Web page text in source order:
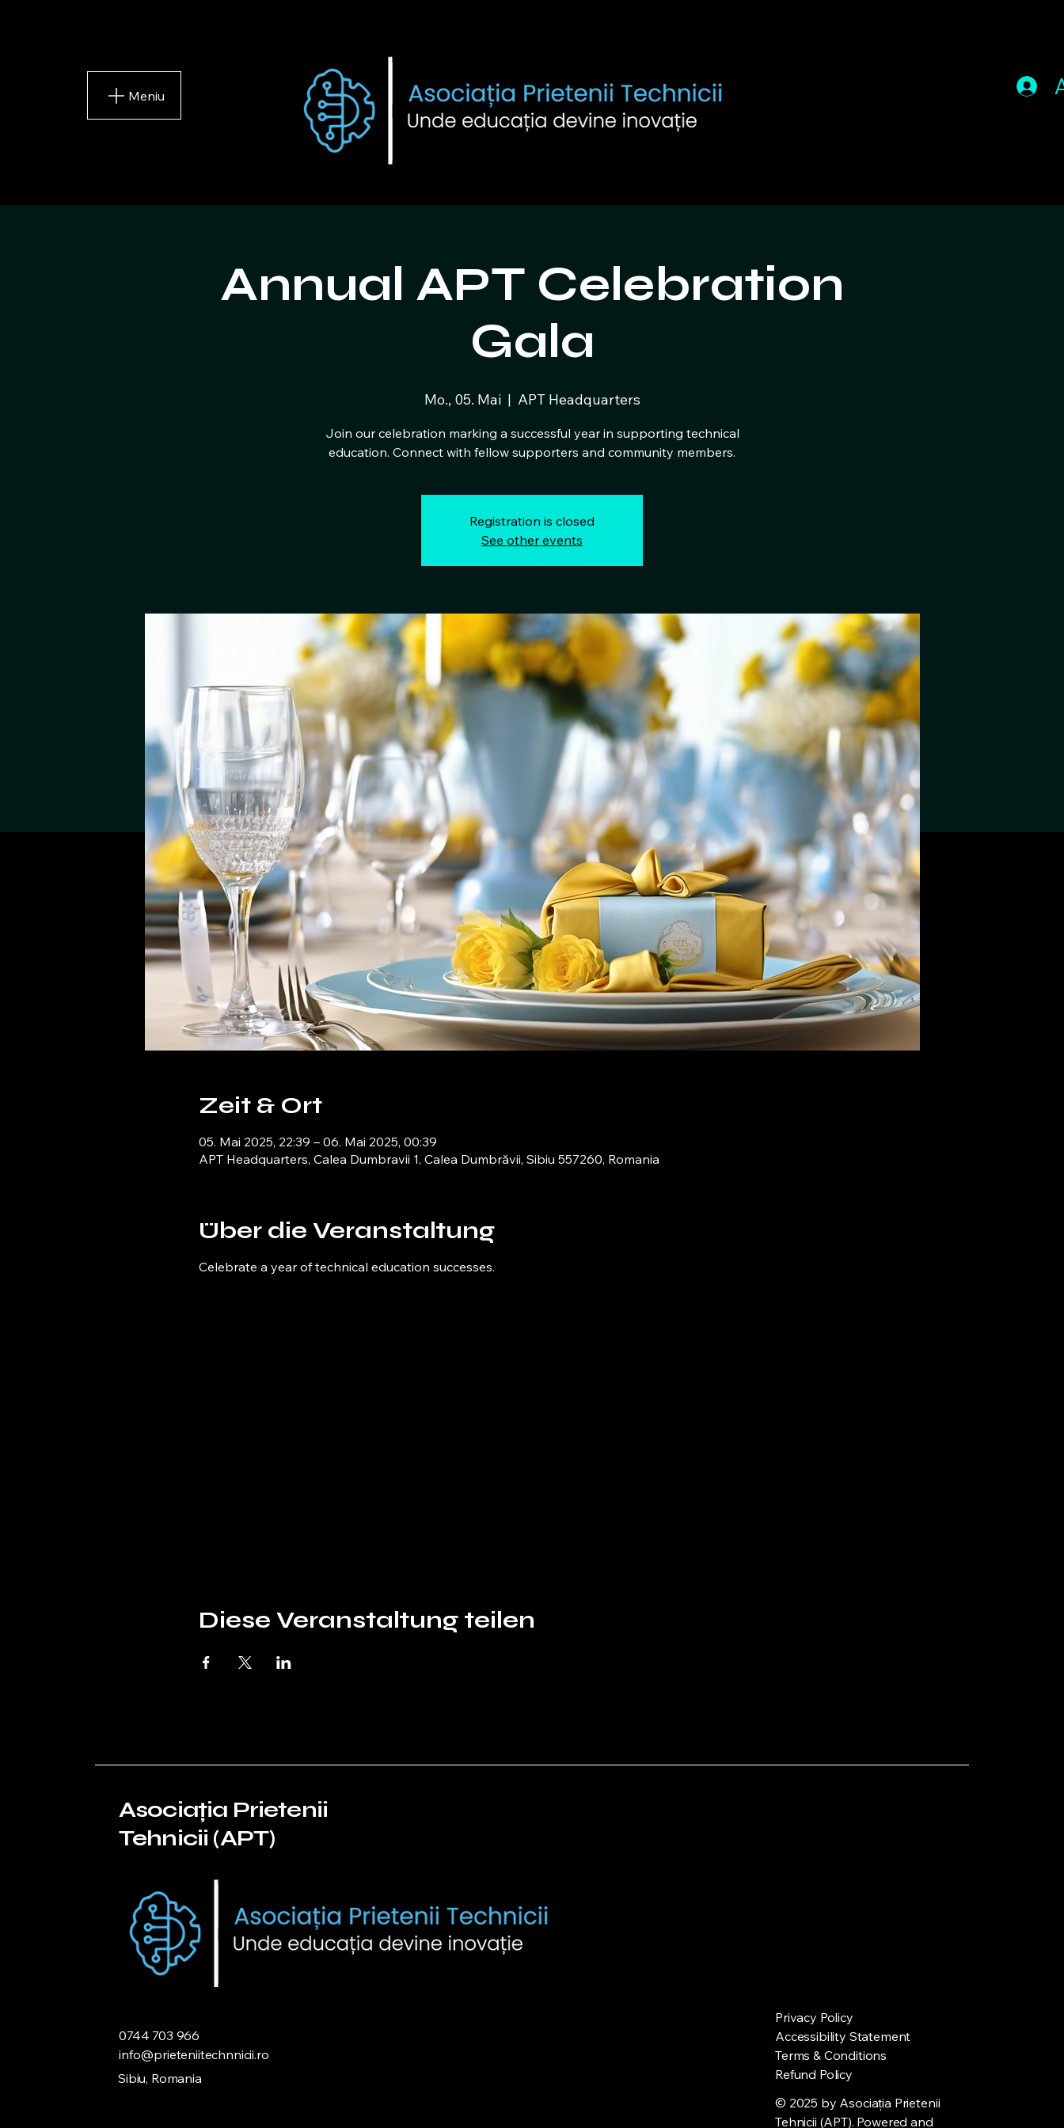
Meniu
Annual APT Celebration
Gala
Mo., 05. Mai
  |
APT Headquarters
Join our celebration marking a successful year in supporting technical
education. Connect with fellow supporters and community members.
Registration is closed
See other events
Zeit & Ort
05. Mai 2025, 22:39 – 06. Mai 2025, 00:39
APT Headquarters, Calea Dumbravii 1, Calea Dumbrăvii, Sibiu 557260, Romania
Über die Veranstaltung
Celebrate a year of technical education successes.
Diese Veranstaltung teilen
Asociația Prietenii
Tehnicii (APT)
0744 703 966
info@prieteniitechnnicii.ro
Sibiu, Romania
Privacy Policy
Accessibility Statement
Terms & Conditions
Refund Policy
© 2025 by Asociația Prietenii
Tehnicii (APT). Powered and